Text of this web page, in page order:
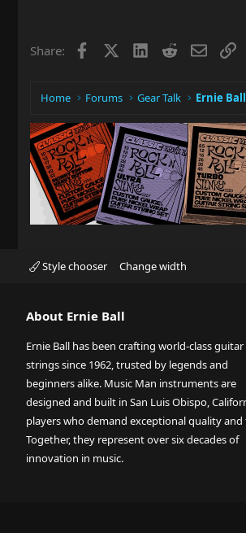
Share: Facebook LinkedIn
RedditEmail
Home Forums Gear Talk Ernie
Style chooser Change width
About Ernie Ball
Ernie Ball has been crafting world-class guitar
strings since 1962, trusted by legends and
beginners alike. Music Man instruments are
designed and built in San Luis Obispo,
players who demand exceptional quality and
Together, they represent over six decades of
innovation in music.